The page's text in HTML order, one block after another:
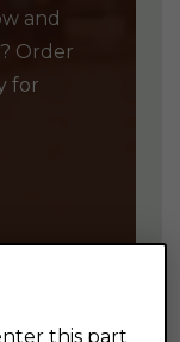
and
Order
for
this part